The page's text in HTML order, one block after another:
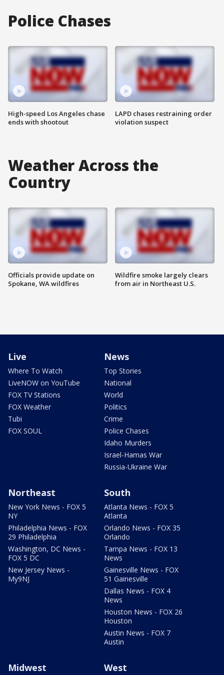
Police Chases
High-speed Los Angeles chase
ends with shootout
LAPD chases restraining order
violation suspect
Weather Across the
Country
Officials provide update on
Spokane, WA wildfires
Wildfire smoke largely clears
from air in Northeast U.S.
Live
Where To Watch
LiveNOW on YouTube
FOX TV Stations
FOX Weather
Tubi
FOX SOUL
News
Top Stories
National
World
Politics
Crime
Police Chases
Idaho Murders
Israel-Hamas War
Russia-Ukraine War
Northeast
New York News - FOX 5
NY
Philadelphia News - FOX
29 Philadelphia
Washington, DC News -
FOX 5 DC
New Jersey News -
My9NJ
South
Atlanta News - FOX 5
Atlanta
Orlando News - FOX 35
Orlando
Tampa News - FOX 13
News
Gainesville News - FOX
51 Gainesville
Dallas News - FOX 4
News
Houston News - FOX 26
Houston
Austin News - FOX 7
Austin
Midwest West